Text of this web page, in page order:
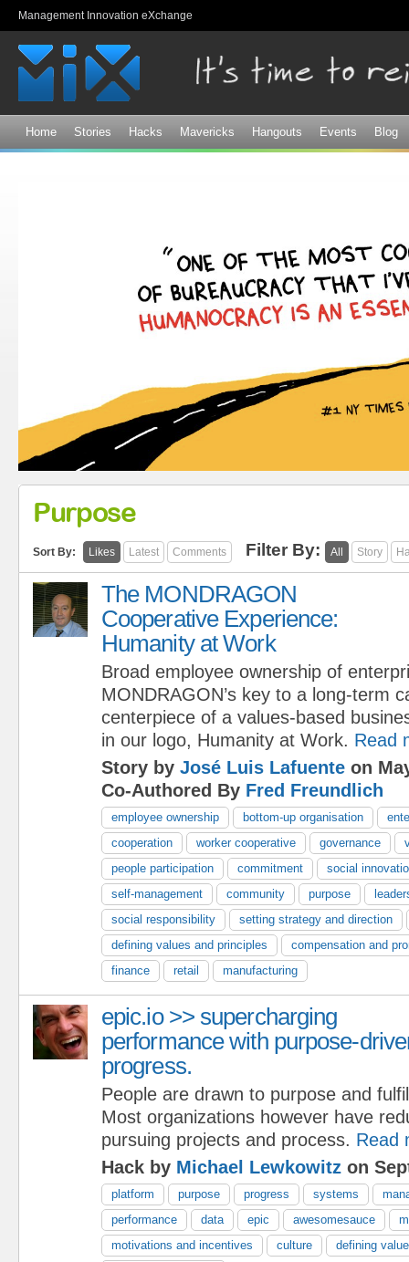
Management Innovation eXchange
Home Stories Hacks Mavericks Hangouts Events Blog
Purpose
Sort By: Likes Latest Comments Filter By: All Story
The MONDRAGON
Cooperative Experience:
Humanity at Work
Broad employee ownership of
MONDRAGON’s key to a long-term
centerpiece of a values-based
in our logo, Humanity at Work. Read
Story by José Luis Lafuente on
Co-Authored By Fred Freundlich
employee ownership bottom-up organisation
cooperation
worker cooperative governance
people participation
commitment
social
self-management
community purpose
social responsibility
setting strategy and direction
defining values and principles
compensation and
finance
retail manufacturing
epic.io >> supercharging
performance with purpose-
progress.
People are drawn to purpose and
Most organizations however have
pursuing projects and process. Read
Hack by Michael Lewkowitz on
platform purpose progress systems
performance
data epic awesomesauce
motivations and incentives
culture
defining